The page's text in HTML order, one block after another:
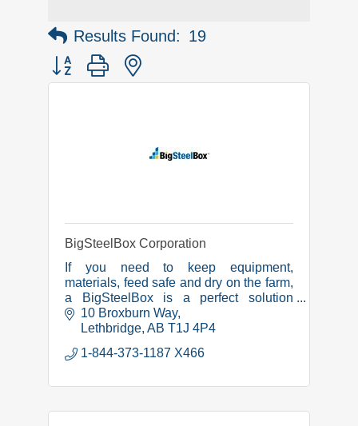
Results Found: 19
Button group with nested dropdown
BigSteelBox Corporation
If you need to keep equipment,
materials, feed safe and dry on the farm,
a BigSteelBox is a perfect solution
because our shipping containers are
wind, water and rodent-proof, and fire
10 Broxburn Way
Lethbridge AB T1J 4P4
1-844-373-1187 X466